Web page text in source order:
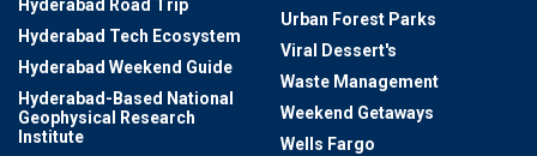
Hyderabad Road Trip
Hyderabad Tech Ecosystem
Hyderabad Weekend Guide
Hyderabad-Based National
Geophysical Research
Institute
Urban Forest Parks
Viral Dessert's
Waste Management
Weekend Getaways
Wells Fargo